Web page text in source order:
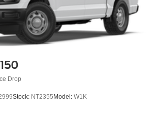
Drop
Stock: NT2355 Model: W1K